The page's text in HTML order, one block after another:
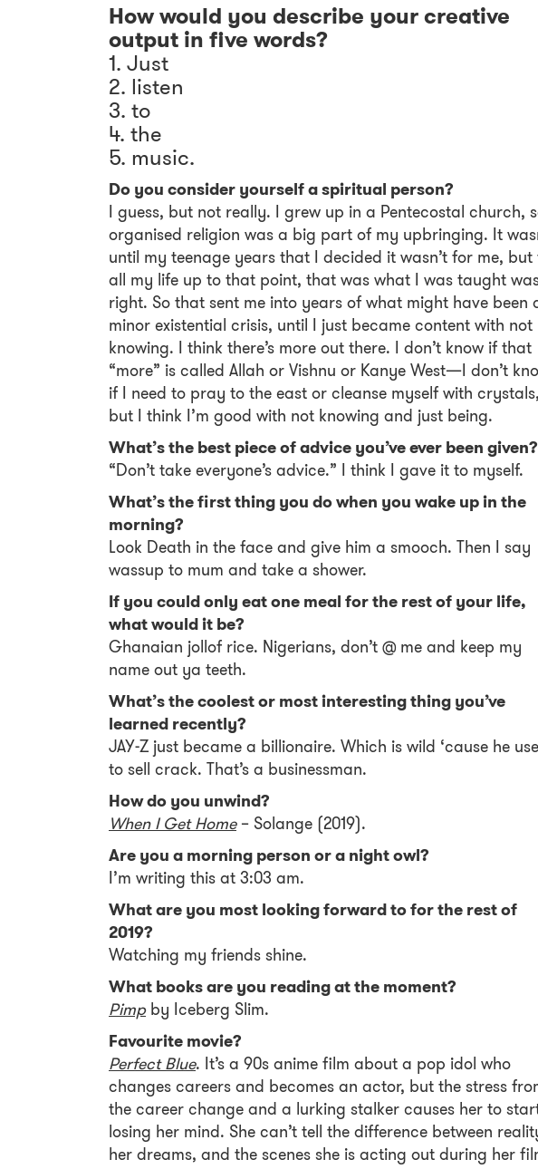
How would you describe your creative
output in five words?
1. Just
2. listen
3. to
4. the
5. music.
Do you consider yourself a spiritual person?
I guess, but not really. I grew up in a Pentecostal church,
organised religion was a big part of my upbringing. It
until my teenage years that I decided it wasn’t for me,
all my life up to that point, that was what I was taught
right. So that sent me into years of what might have been
minor existential crisis, until I just became content with not
knowing. I think there’s more out there. I don’t know if that
“more” is called Allah or Vishnu or Kanye West—I don’t
if I need to pray to the east or cleanse myself with crystals,
but I think I’m good with not knowing and just being.
What’s the best piece of advice you’ve ever been given?
“Don’t take everyone’s advice.” I think I gave it to myself.
What’s the first thing you do when you wake up in the
morning?
Look Death in the face and give him a smooch. Then I say
wassup to mum and take a shower.
If you could only eat one meal for the rest of your life,
what would it be?
Ghanaian jollof rice. Nigerians, don’t @ me and keep my
name out ya teeth.
What’s the coolest or most interesting thing you’ve
learned recently?
JAY-Z just became a billionaire. Which is wild ‘cause he
to sell crack. That’s a businessman.
How do you unwind?
When I Get Home– Solange (2019).
Are you a morning person or a night owl?
I’m writing this at 3:03 am.
What are you most looking forward to for the rest of
2019?
Watching my friends shine.
What books are you reading at the moment?
Pimpby Iceberg Slim.
Favourite movie?
Perfect Blue. It’s a 90s anime film about a pop idol who
changes careers and becomes an actor, but the stress
the career change and a lurking stalker causes her to
losing her mind. She can’t tell the difference between
her dreams, and the scenes she is acting out during her